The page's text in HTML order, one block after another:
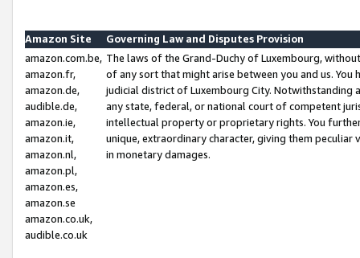
Amazon Site
Governing Law and Disputes Provision
amazon.com.be,
amazon.fr,
amazon.de,
audible.de,
amazon.ie,
amazon.it,
amazon.nl,
amazon.pl,
amazon.es,
amazon.se
amazon.co.uk,
audible.co.uk
The laws of the Grand-Duchy of Luxembourg,
of any sort that might arise between you and us.
judicial district of Luxembourg City. Notwithstanding
any state, federal, or national court of competent
intellectual property or proprietary rights. You
unique, extraordinary character, giving them
in monetary damages.